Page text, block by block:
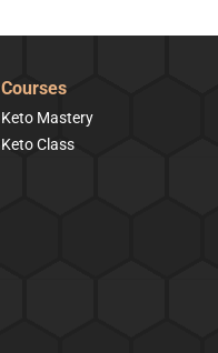
Courses
Keto Mastery
Keto Class